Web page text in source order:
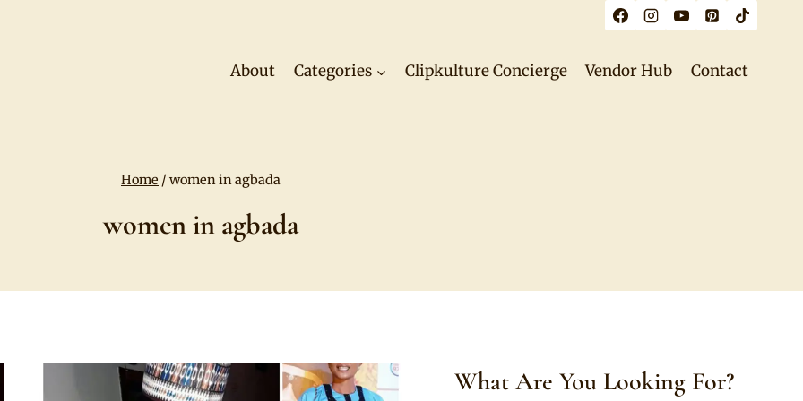
About Categories Clipkulture Concierge Vendor Hub Contact
Home / women in agbada
women in agbada
What Are You Looking For?